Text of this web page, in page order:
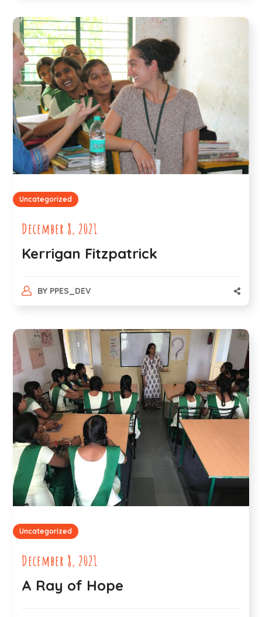
Uncategorized
December 8, 2021
Kerrigan Fitzpatrick
BY PPES_DEV
Uncategorized
December 8, 2021
A Ray of Hope